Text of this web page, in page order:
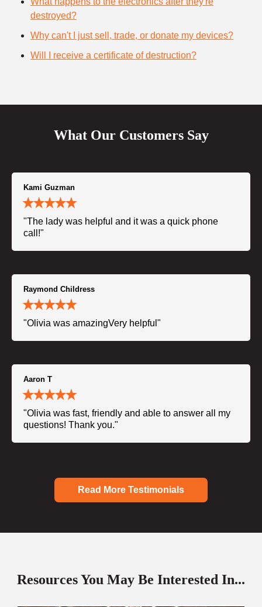
destroyed?
Why can't I just sell, trade, or donate my devices?
Will I receive a certificate of destruction?
What Our Customers Say
Kami Guzman
"The lady was helpful and it was a quick phone
call!"
Raymond Childress
"Olivia was amazingVery helpful"
Aaron T
"Olivia was fast, friendly and able to answer all my
questions! Thank you."
Read More Testimonials
Resources You May Be Interested In...